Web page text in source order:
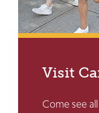
Visit
Come see